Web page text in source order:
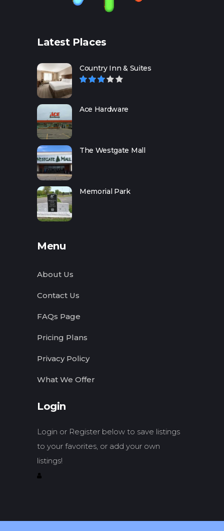
Latest Places
Country Inn & Suites
Ace Hardware
The Westgate Mall
Memorial Park
Menu
About Us
Contact Us
FAQs Page
Pricing Plans
Privacy Policy
What We Offer
Login
Login or Register below to save listings
to your favorites, or add your own
listings!